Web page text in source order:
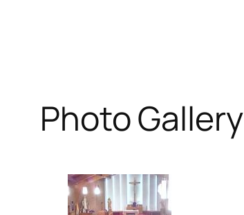
Photo Gallery